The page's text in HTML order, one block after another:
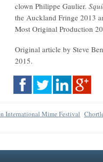
clown Philippe Gaulier.
the Auckland Fringe 2013
Most Original Production
Original article by Steve
2015.
International Mime Festival